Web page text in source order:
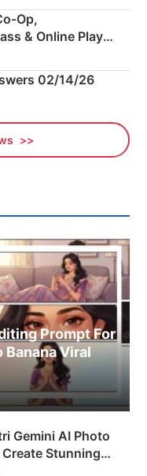
& Online Play
02/14/26
Prompt For
Banana Viral
Gemini AI Photo
Stunning